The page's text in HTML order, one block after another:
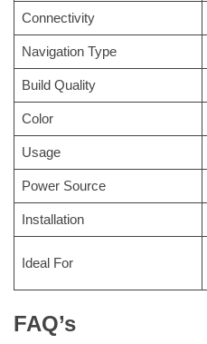
Connectivity
Navigation Type
Build Quality
Color
Usage
Power Source
Installation
Ideal For
FAQ’s